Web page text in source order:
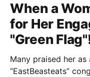
When a
for Her
"Green
Many praised her as
“EastBeasteats”